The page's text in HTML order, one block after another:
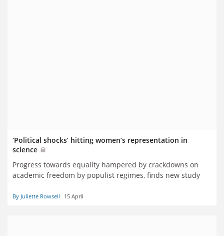
‘Political shocks’ hitting women’s representation in
science
Progress towards equality hampered by crackdowns on
academic freedom by populist regimes, finds new study
By Juliette Rowsell 15 April